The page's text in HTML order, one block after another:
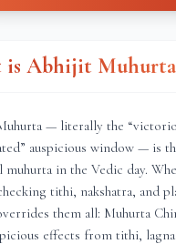
is Abhijit
— literally the
auspicious window — is
muhurta in the Vedic day.
tithi, nakshatra, and
them all: Muhurta
effects from tithi,